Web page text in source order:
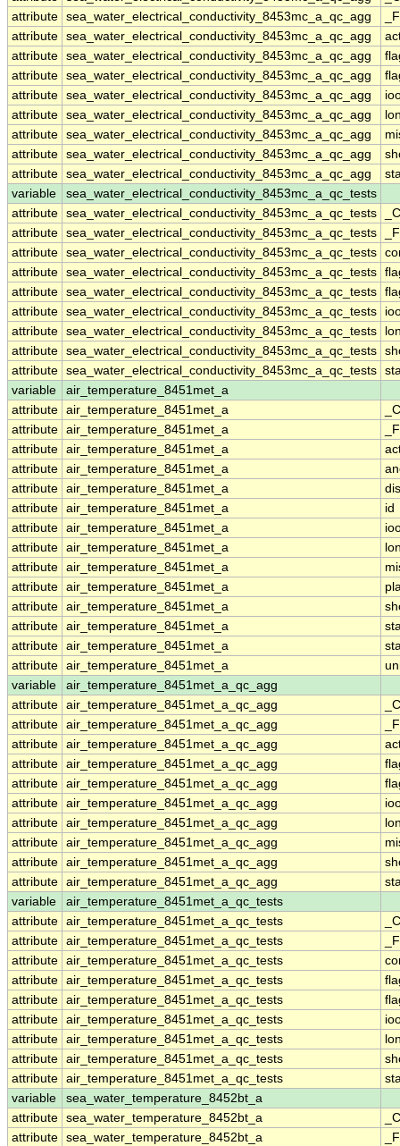
attribute sea_water_electrical_conductivity_8453mc_a_qc_agg
attribute sea_water_electrical_conductivity_8453mc_a_qc_agg
attribute sea_water_electrical_conductivity_8453mc_a_qc_agg
attribute sea_water_electrical_conductivity_8453mc_a_qc_agg
attribute sea_water_electrical_conductivity_8453mc_a_qc_agg
attribute sea_water_electrical_conductivity_8453mc_a_qc_agg
attribute sea_water_electrical_conductivity_8453mc_a_qc_agg
attribute sea_water_electrical_conductivity_8453mc_a_qc_agg
attribute sea_water_electrical_conductivity_8453mc_a_qc_agg
variable
sea_water_electrical_conductivity_8453mc_a_qc_tests
attribute sea_water_electrical_conductivity_8453mc_a_qc_tests
attribute sea_water_electrical_conductivity_8453mc_a_qc_tests
attribute sea_water_electrical_conductivity_8453mc_a_qc_tests
attribute sea_water_electrical_conductivity_8453mc_a_qc_tests
attribute sea_water_electrical_conductivity_8453mc_a_qc_tests
attribute sea_water_electrical_conductivity_8453mc_a_qc_tests
attribute sea_water_electrical_conductivity_8453mc_a_qc_tests
attribute sea_water_electrical_conductivity_8453mc_a_qc_tests
attribute sea_water_electrical_conductivity_8453mc_a_qc_tests
variable
air_temperature_8451met_a
attribute air_temperature_8451met_a
attribute air_temperature_8451met_a
attribute air_temperature_8451met_a
attribute air_temperature_8451met_a
attribute air_temperature_8451met_a
attribute air_temperature_8451met_a
id
attribute air_temperature_8451met_a
attribute air_temperature_8451met_a
attribute air_temperature_8451met_a
attribute air_temperature_8451met_a
attribute air_temperature_8451met_a
attribute air_temperature_8451met_a
attribute air_temperature_8451met_a
attribute air_temperature_8451met_a
variable
air_temperature_8451met_a_qc_agg
attribute air_temperature_8451met_a_qc_agg
attribute air_temperature_8451met_a_qc_agg
attribute air_temperature_8451met_a_qc_agg
attribute air_temperature_8451met_a_qc_agg
attribute air_temperature_8451met_a_qc_agg
attribute air_temperature_8451met_a_qc_agg
attribute air_temperature_8451met_a_qc_agg
attribute air_temperature_8451met_a_qc_agg
attribute air_temperature_8451met_a_qc_agg
attribute air_temperature_8451met_a_qc_agg
variable
air_temperature_8451met_a_qc_tests
attribute air_temperature_8451met_a_qc_tests
attribute air_temperature_8451met_a_qc_tests
attribute air_temperature_8451met_a_qc_tests
attribute air_temperature_8451met_a_qc_tests
attribute air_temperature_8451met_a_qc_tests
attribute air_temperature_8451met_a_qc_tests
attribute air_temperature_8451met_a_qc_tests
attribute air_temperature_8451met_a_qc_tests
attribute air_temperature_8451met_a_qc_tests
variable
sea_water_temperature_8452bt_a
attribute sea_water_temperature_8452bt_a
attribute sea_water_temperature_8452bt_a